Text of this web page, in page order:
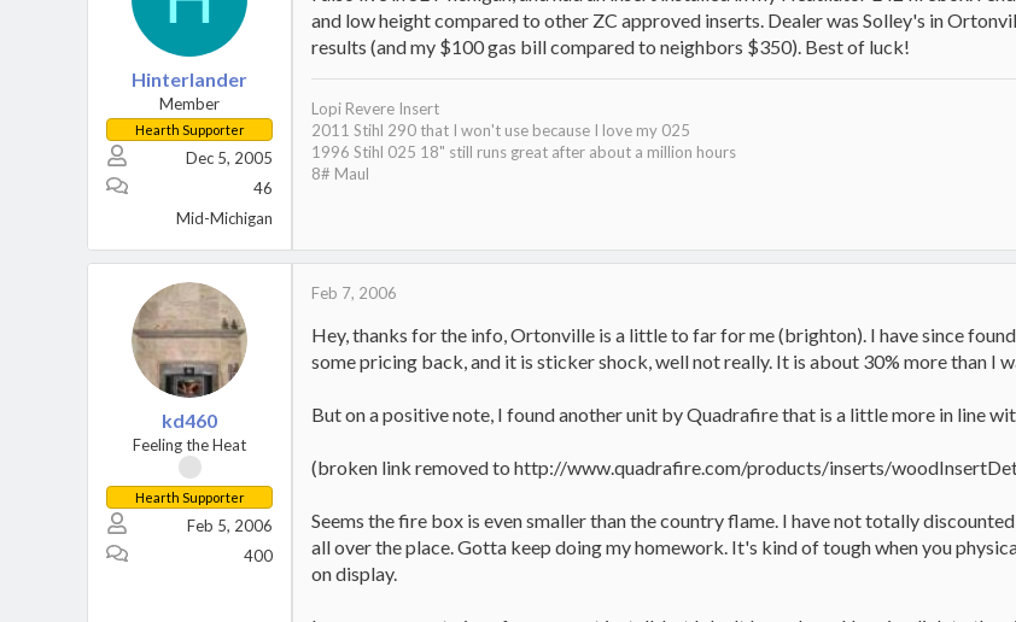
Hinterlander
Member
Hearth Supporter
Dec 5, 2005
46
Mid-Michigan
and low height compared to other ZC approved inserts. Dealer was Solley's in
results (and my $100 gas bill compared to neighbors $350). Best of luck!
Lopi Revere Insert
2011 Stihl 290 that I won't use because I love my 025
1996 Stihl 025 18" still runs great after about a million hours
8# Maul
kd460
Feeling the Heat
Hearth Supporter
Feb 5, 2006
400
Feb 7, 2006
Hey, thanks for the info, Ortonville is a little to far for me (brighton). I have since
some pricing back, and it is sticker shock, well not really. It is about 30% more than I
But on a positive note, I found another unit by Quadrafire that is a little more in line
(broken link removed to http://www.quadrafire.com/products/inserts/
Seems the fire box is even smaller than the country flame. I have not totally
all over the place. Gotta keep doing my homework. It's kind of tough when you
on display.